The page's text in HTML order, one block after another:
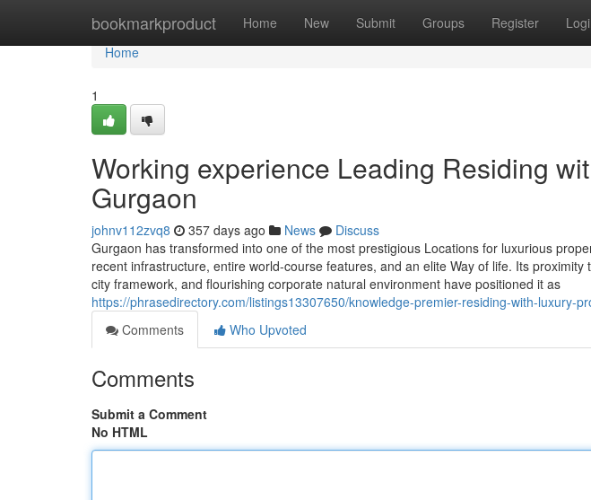
bookmarkproduct Home New Submit Groups Register
Home
Home
1
Working experience Leading Residing
Gurgaon
johnv112zvq8 357 days ago News
Discuss
Gurgaon has transformed into one of the most prestigious Locations for luxurious
recent infrastructure, entire world-course features, and an elite Way of life. Its
city framework, and flourishing corporate natural environment have positioned it as
https://phrasedirectory.com/listings13307650/knowledge-premier-residing-with-luxury-
Comments
Who Upvoted
Comments
Submit a Comment
No HTML